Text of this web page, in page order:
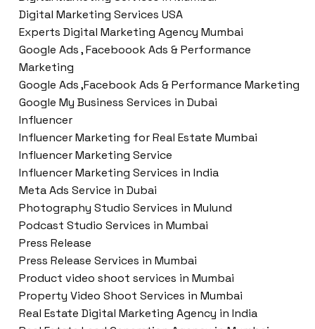
Digital Marketing Services USA
Experts Digital Marketing Agency Mumbai
Google Ads , Faceboook Ads & Performance
Marketing
Google Ads ,Facebook Ads & Performance Marketing
Google My Business Services in Dubai
Influencer
Influencer Marketing for Real Estate Mumbai
Influencer Marketing Service
Influencer Marketing Services in India
Meta Ads Service in Dubai
Photography Studio Services in Mulund
Podcast Studio Services in Mumbai
Press Release
Press Release Services in Mumbai
Product video shoot services in Mumbai
Property Video Shoot Services in Mumbai
Real Estate Digital Marketing Agency in India